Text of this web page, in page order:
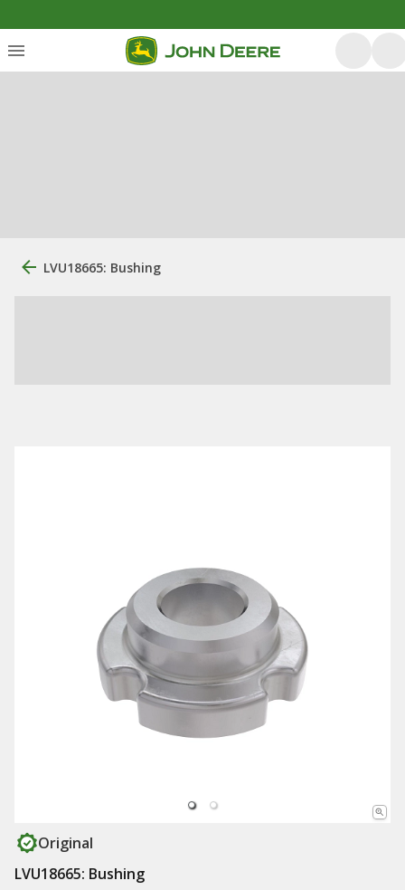
LVU18665: Bushing
Original
LVU18665: Bushing